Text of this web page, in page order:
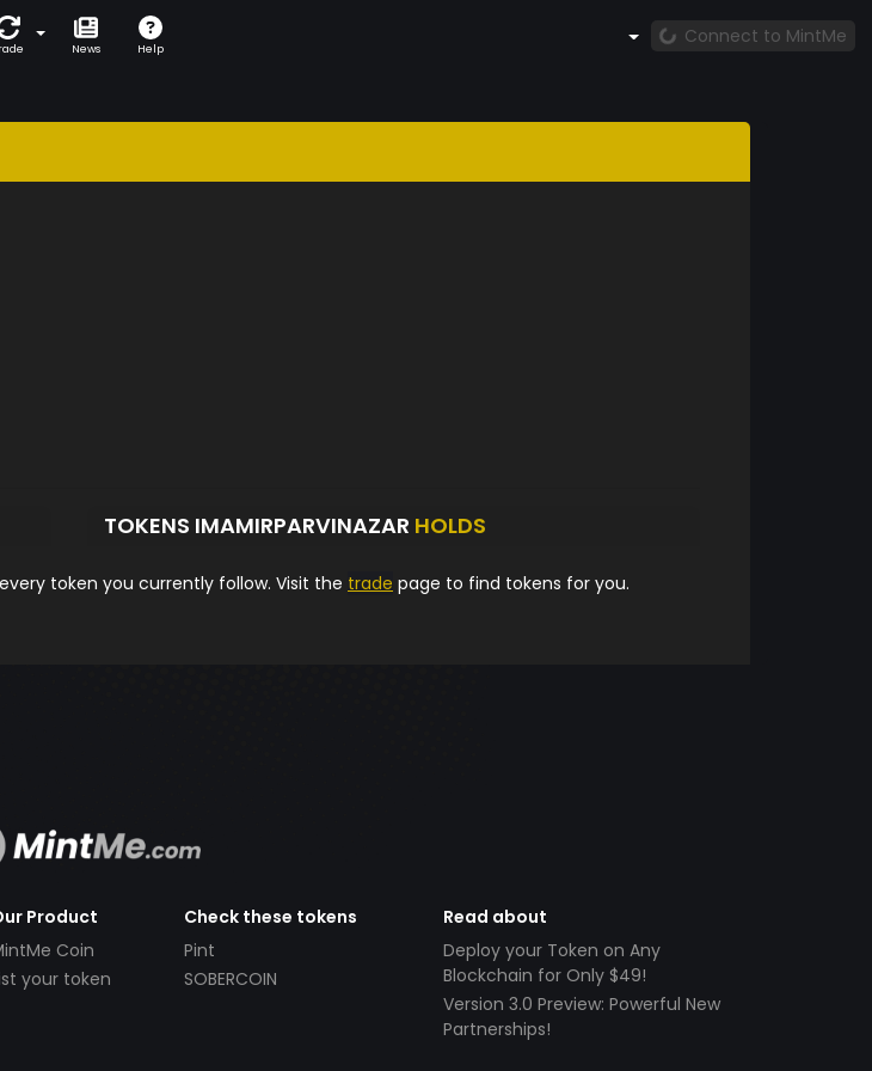
News Help
Connect to MintMe
TOKENS IMAMIRPARVINAZAR HOLDS
token you currently follow. Visit the trade page to find tokens for you.
Product
Coin
your token
Check these tokens
Pint
SOBERCOIN
Read about
Deploy your Token on Any
Blockchain for Only $49!
Version 3.0 Preview: Powerful New
Partnerships!